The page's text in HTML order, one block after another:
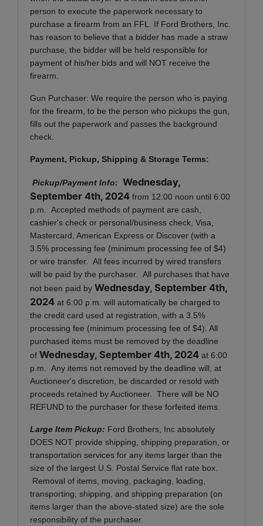
person to execute the paperwork necessary to
purchase a firearm from an FFL. If Ford Brothers, Inc.
has reason to believe that a bidder has made a straw
purchase, the bidder will be held responsible for
payment of his/her bids and will NOT receive the
firearm.
Gun Purchaser: We require the person who is paying
for the firearm, to be the person who pickups the gun,
fills out the paperwork and passes the background
check.
Payment, Pickup, Shipping & Storage Terms:
Pickup/Payment Info: Wednesday,
September 4th, 2024 from 12:00 noon until 6:00
p.m. Accepted methods of payment are cash,
cashier's check or personal/business check, Visa,
Mastercard, American Express or Discover (with a
3.5% processing fee (minimum processing fee of $4)
or wire transfer. All fees incurred by wired transfers
will be paid by the purchaser. All purchases that have
not been paid by Wednesday, September 4th,
2024 at 6:00 p.m. will automatically be charged to
the credit card used at registration, with a 3.5%
processing fee (minimum processing fee of $4). All
purchased items must be removed by the deadline
of Wednesday, September 4th, 2024 at 6:00
p.m. Any items not removed by the deadline will, at
Auctioneer's discretion, be discarded or resold with
proceeds retained by Auctioneer. There will be NO
REFUND to the purchaser for these forfeited items.
Large Item Pickup: Ford Brothers, Inc absolutely
DOES NOT provide shipping, shipping preparation, or
transportation services for any items larger than the
size of the largest U.S. Postal Service flat rate box.
Removal of items, moving, packaging, loading,
transporting, shipping, and shipping preparation (on
items larger than the above-stated size) are the sole
responsibility of the purchaser.